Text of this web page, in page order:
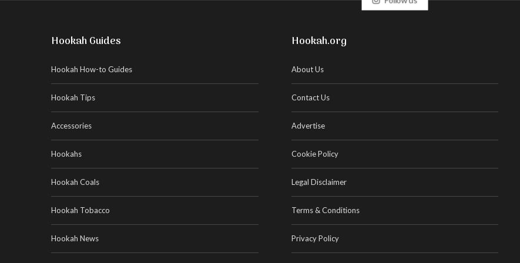
Hookah Guides
Hookah How-to Guides
Hookah Tips
Accessories
Hookahs
Hookah Coals
Hookah Tobacco
Hookah News
Hookah.org
About Us
Contact Us
Advertise
Cookie Policy
Legal Disclaimer
Terms & Conditions
Privacy Policy